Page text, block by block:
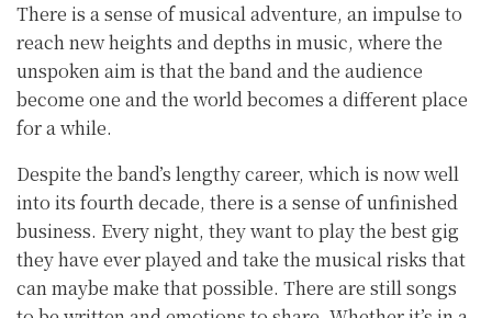
There is a sense of musical adventure, an impulse to
reach new heights and depths in music, where the
unspoken aim is that the band and the audience
become one and the world becomes a different place
for a while.
Despite the band’s lengthy career, which is now well
into its fourth decade, there is a sense of unfinished
business. Every night, they want to play the best gig
they have ever played and take the musical risks that
can maybe make that possible. There are still songs